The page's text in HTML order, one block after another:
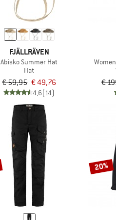
FJÄLLRÄVEN
Abisko Summer Hat
Hat
€ 59,95 € 49,76
4,6(14)
€
20%